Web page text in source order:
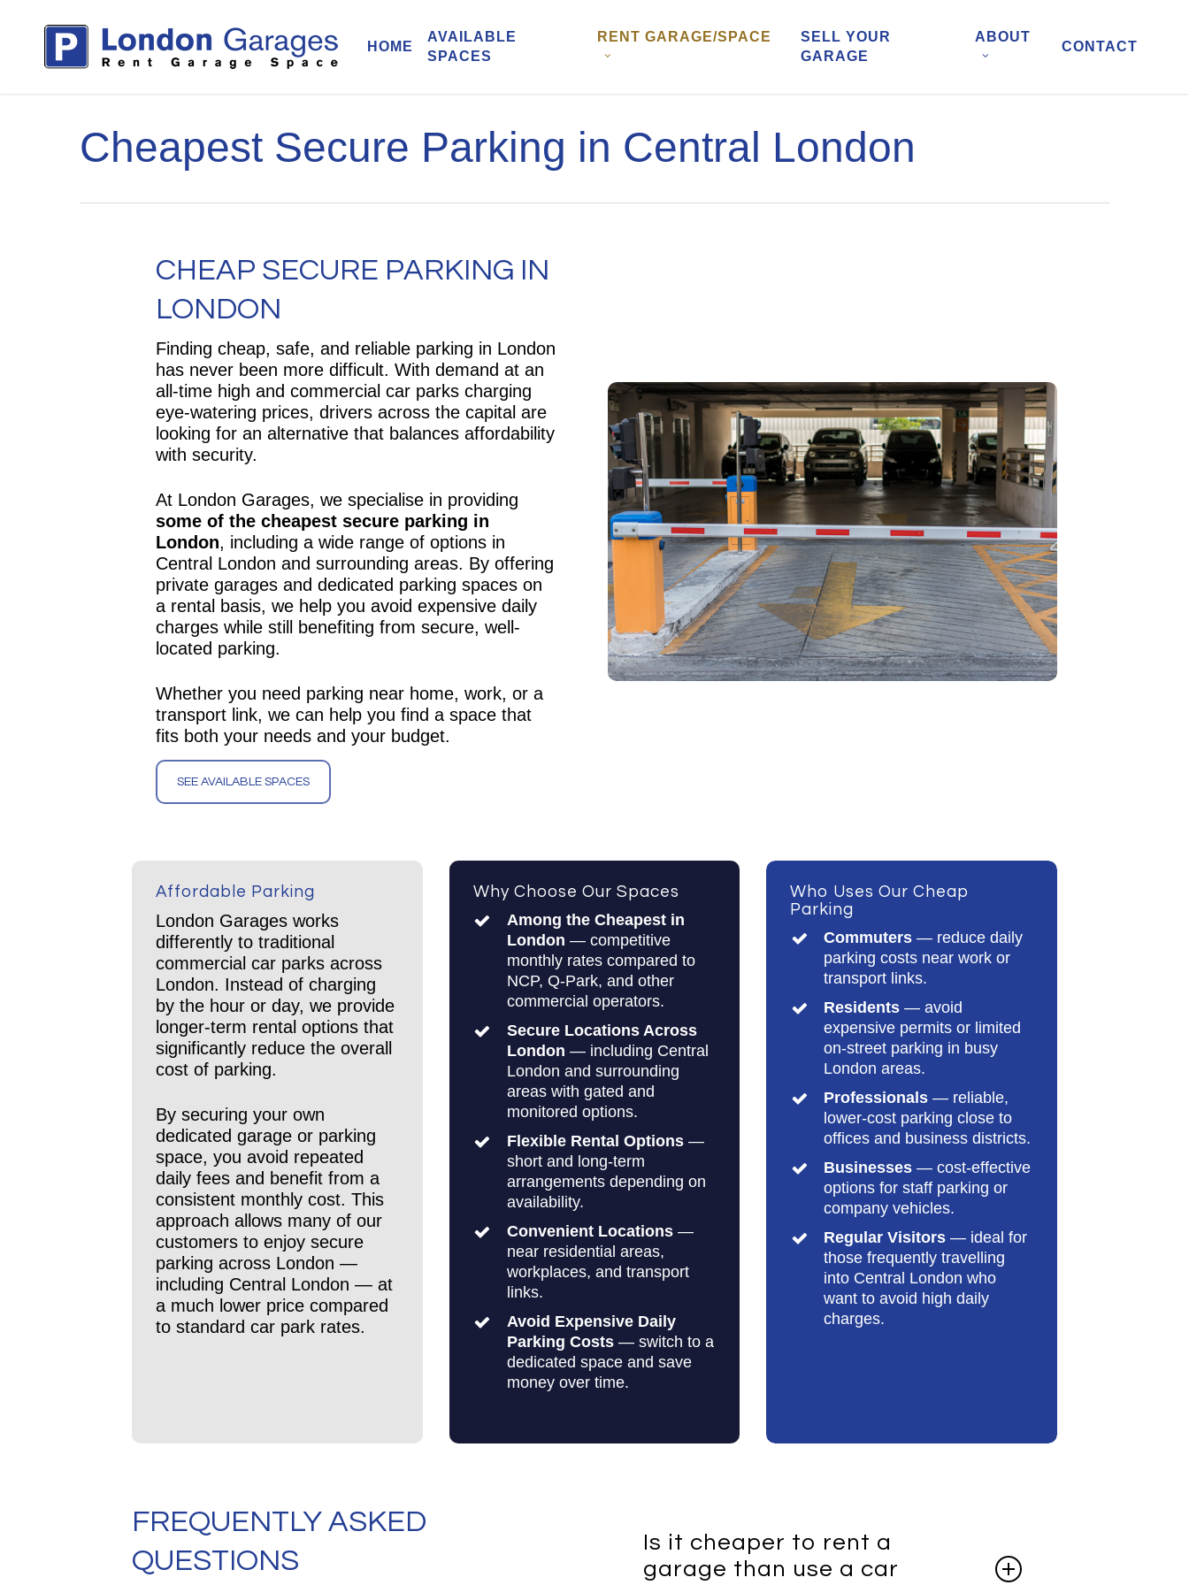
content
HOME
AVAILABLE
SPACES
RENT GARAGE/SPACE
SELL YOUR
GARAGE
ABOUT
CONTACT
Cheapest Secure Parking in Central London
CHEAP SECURE PARKING IN
LONDON
Finding cheap, safe, and reliable parking in London
has never been more difficult. With demand at an
all-time high and commercial car parks charging
eye-watering prices, drivers across the capital are
looking for an alternative that balances affordability
with security.
At London Garages, we specialise in providing
some of the cheapest secure parking in
London, including a wide range of options in
Central London and surrounding areas. By offering
private garages and dedicated parking spaces on
a rental basis, we help you avoid expensive daily
charges while still benefiting from secure, well-
located parking.
Whether you need parking near home, work, or a
transport link, we can help you find a space that
fits both your needs and your budget.
SEE AVAILABLE SPACES
Affordable Parking
London Garages works
differently to traditional
commercial car parks across
London. Instead of charging
by the hour or day, we provide
longer-term rental options that
significantly reduce the overall
cost of parking.
By securing your own
dedicated garage or parking
space, you avoid repeated
daily fees and benefit from a
consistent monthly cost. This
approach allows many of our
customers to enjoy secure
parking across London —
including Central London — at
a much lower price compared
to standard car park rates.
Why Choose Our Spaces
Among the Cheapest in
London — competitive
monthly rates compared to
NCP, Q-Park, and other
commercial operators.
Secure Locations Across
London — including Central
London and surrounding
areas with gated and
monitored options.
Flexible Rental Options—
short and long-term
arrangements depending on
availability.
Convenient Locations—
near residential areas,
workplaces, and transport
links.
Avoid Expensive Daily
Parking Costs— switch to a
dedicated space and save
money over time.
Who Uses Our Cheap
Parking
Commuters — reduce daily
parking costs near work or
transport links.
Residents — avoid
expensive permits or limited
on-street parking in busy
London areas.
Professionals — reliable,
lower-cost parking close to
offices and business districts.
Businesses — cost-effective
options for staff parking or
company vehicles.
Regular Visitors — ideal for
those frequently travelling
into Central London who
want to avoid high daily
charges.
FREQUENTLY ASKED
QUESTIONS
Is it cheaper to rent a
garage than use a car